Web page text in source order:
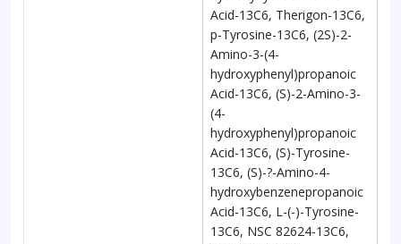
Acid-13C6, Therigon-13C6,
p-Tyrosine-13C6, (2S)-2-
Amino-3-(4-
hydroxyphenyl)propanoic
Acid-13C6, (S)-2-Amino-3-
(4-
hydroxyphenyl)propanoic
Acid-13C6, (S)-Tyrosine-
13C6, (S)-?-Amino-4-
hydroxybenzenepropanoic
Acid-13C6, L-(-)-Tyrosine-
13C6, NSC 82624-13C6,